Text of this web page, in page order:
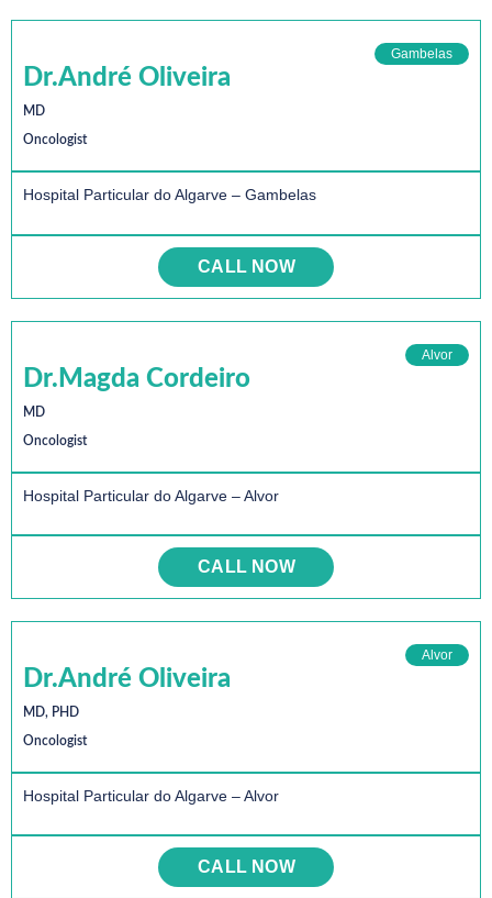
Gambelas
Dr.André Oliveira
MD
Oncologist
Hospital Particular do Algarve – Gambelas
CALL NOW
Alvor
Dr.Magda Cordeiro
MD
Oncologist
Hospital Particular do Algarve – Alvor
CALL NOW
Alvor
Dr.André Oliveira
MD, PHD
Oncologist
Hospital Particular do Algarve – Alvor
CALL NOW